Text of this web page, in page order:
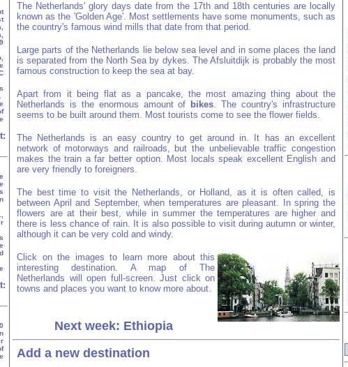
The Netherlands' glory days date from the 17th and 18th centuries are locally
known as the 'Golden Age'. Most settlements have some monuments, such as
the country's famous wind mills that date from that period.
Large parts of the Netherlands lie below sea level and in some places the land
is separated from the North Sea by dykes. The Afsluitdijk is probably the most
famous construction to keep the sea at bay.
Apart from it being flat as a pancake, the most amazing thing about the
Netherlands is the enormous amount of bikes. The country's infrastructure
seems to be built around them. Most tourists come to see the flower fields.
The Netherlands is an easy country to get around in. It has an excellent
network of motorways and railroads, but the unbelievable traffic congestion
makes the train a far better option. Most locals speak excellent English and
are very friendly to foreigners.
The best time to visit the Netherlands, or Holland, as it is often called, is
between April and September, when temperatures are pleasant. In spring the
flowers are at their best, while in summer the temperatures are higher and
there is less chance of rain. It is also possible to visit during autumn or winter,
although it can be very cold and windy.
Click on the images to learn more about this
interesting destination. A map of The
Netherlands will open full-screen. Just click on
towns and places you want to know more about.
Next week: Ethiopia
Add a new destination